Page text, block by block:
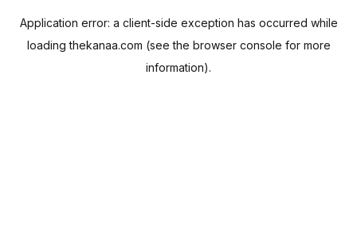
Application error: a client-side exception has occurred while
loadingthekanaa.com (see the browser console for more
information).